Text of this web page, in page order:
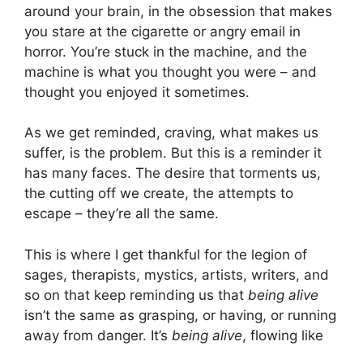
around your brain, in the obsession that makes
you stare at the cigarette or angry email in
horror. You’re stuck in the machine, and the
machine is what you thought you were – and
thought you enjoyed it sometimes.
As we get reminded, craving, what makes us
suffer, is the problem. But this is a reminder it
has many faces. The desire that torments us,
the cutting off we create, the attempts to
escape – they’re all the same.
This is where I get thankful for the legion of
sages, therapists, mystics, artists, writers, and
so on that keep reminding us that being alive
isn’t the same as grasping, or having, or running
away from danger. It’s being alive, flowing like